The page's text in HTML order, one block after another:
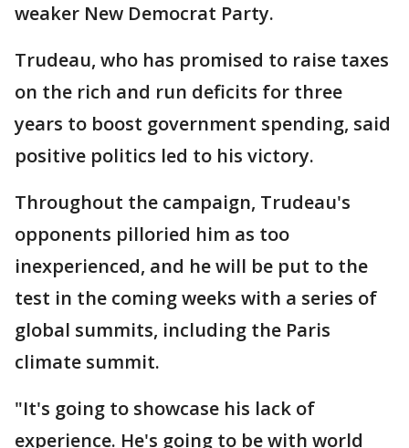
weaker New Democrat Party.
Trudeau, who has promised to raise taxes
on the rich and run deficits for three
years to boost government spending, said
positive politics led to his victory.
Throughout the campaign, Trudeau's
opponents pilloried him as too
inexperienced, and he will be put to the
test in the coming weeks with a series of
global summits, including the Paris
climate summit.
"It's going to showcase his lack of
experience. He's going to be with world